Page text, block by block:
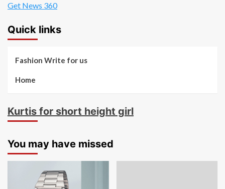
Get News 360
Quick links
Fashion Write for us
Home
Kurtis for short height girl
You may have missed